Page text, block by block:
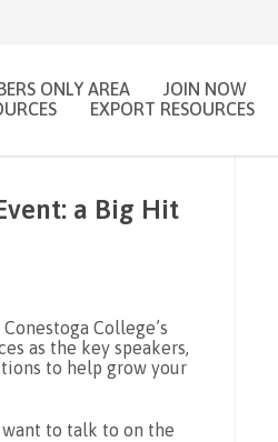
ONLY AREA JOIN NOW
EXPORT RESOURCES
a Big Hit
College’s
as the key speakers,
to help grow your
to talk to on the